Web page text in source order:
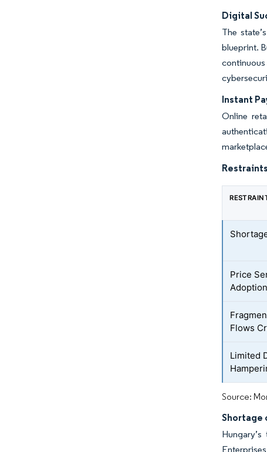
Digital
The
blueprint.
Instant
Online
Price
Flows
Limited
Source:
Shortage